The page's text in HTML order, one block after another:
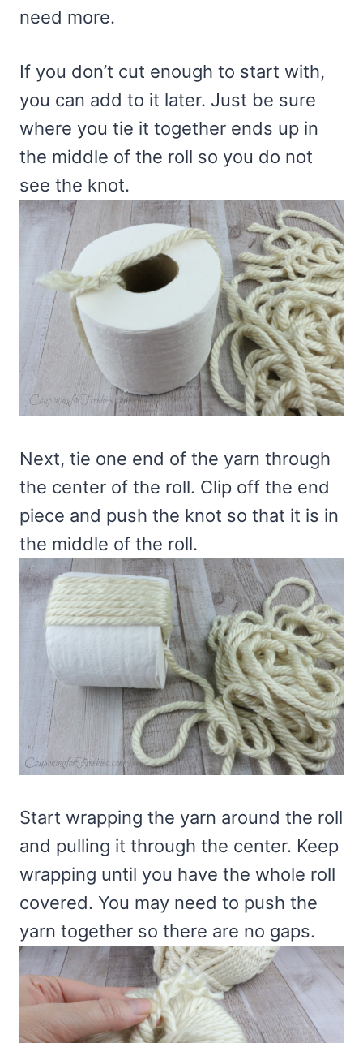
need more.
If you don’t cut enough to start with,
you can add to it later. Just be sure
where you tie it together ends up in
the middle of the roll so you do not
see the knot.
Next, tie one end of the yarn through
the center of the roll. Clip off the end
piece and push the knot so that it is in
the middle of the roll.
Start wrapping the yarn around the roll
and pulling it through the center. Keep
wrapping until you have the whole roll
covered. You may need to push the
yarn together so there are no gaps.